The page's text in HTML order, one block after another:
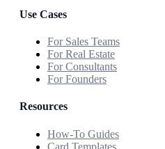
Use Cases
For Sales Teams
For Real Estate
For Consultants
For Founders
Resources
How-To Guides
Card Templates